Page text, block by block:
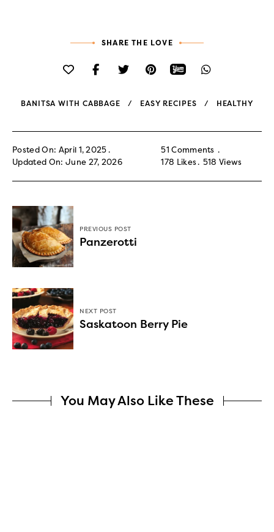
SHARE THE LOVE
BANITSA WITH CABBAGE EASY RECIPES HEALTHY
Posted On: April 1, 2025
Updated On: June 27, 2026
51 Comments
178 Likes 518 Views
PREVIOUS POST
Panzerotti
NEXT POST
Saskatoon Berry Pie
You May Also Like These